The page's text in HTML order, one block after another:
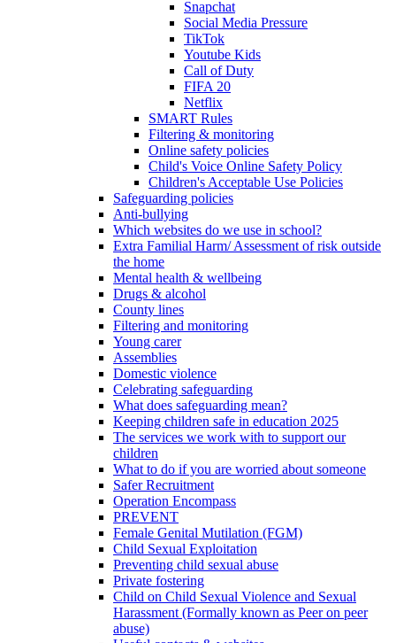
Snapchat
Social Media Pressure
TikTok
Youtube Kids
Call of Duty
FIFA 20
Netflix
SMART Rules
Filtering & monitoring
Online safety policies
Child's Voice Online Safety Policy
Children's Acceptable Use Policies
Safeguarding policies
Anti-bullying
Which websites do we use in school?
Extra Familial Harm/ Assessment of risk outside
the home
Mental health & wellbeing
Drugs & alcohol
County lines
Filtering and monitoring
Young carer
Assemblies
Domestic violence
Celebrating safeguarding
What does safeguarding mean?
Keeping children safe in education 2025
The services we work with to support our
children
What to do if you are worried about someone
Safer Recruitment
Operation Encompass
PREVENT
Female Genital Mutilation (FGM)
Child Sexual Exploitation
Preventing child sexual abuse
Private fostering
Child on Child Sexual Violence and Sexual
Harassment (Formally known as Peer on peer
abuse)